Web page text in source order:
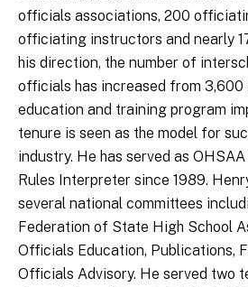
officials associations, 200
officiating instructors and nearly
his direction, the number of
officials has increased from 3,600
education and training program
tenure is seen as the model for
industry. He has served as
Rules Interpreter since 1989.
several national committees
Federation of State High School
Officials Education, Publications,
Officials Advisory. He served two